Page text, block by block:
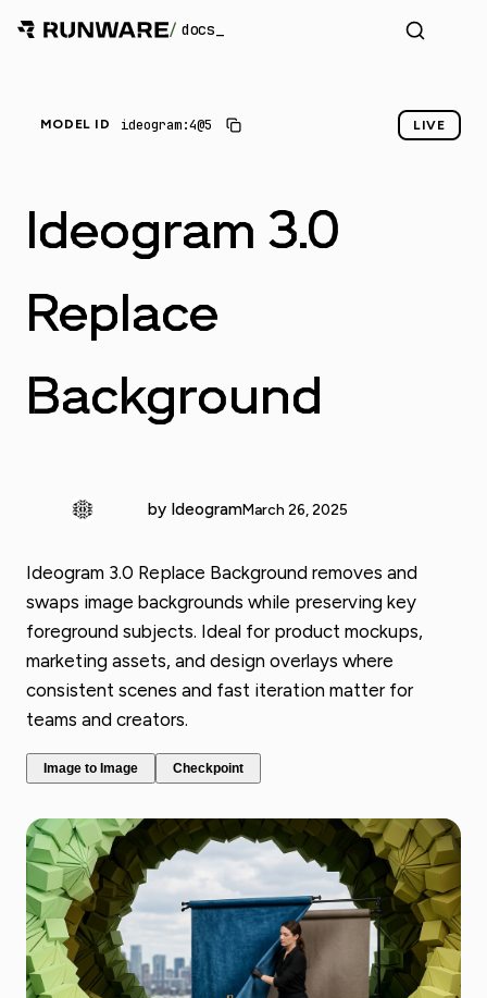
/ docs
MODEL ID ideogram:4@5 LIVE
Ideogram 3.0
Replace
Background
by IdeogramMarch 26, 2025
Ideogram 3.0 Replace Background removes and
swaps image backgrounds while preserving key
foreground subjects. Ideal for product mockups,
marketing assets, and design overlays where
consistent scenes and fast iteration matter for
teams and creators.
Image to Image Checkpoint